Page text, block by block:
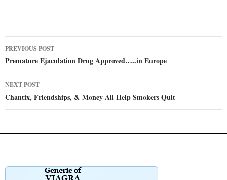
Post
navigation
PREVIOUS POST
Premature Ejaculation Drug Approved…..in Europe
NEXT POST
Chantix, Friendships, & Money All Help Smokers Quit